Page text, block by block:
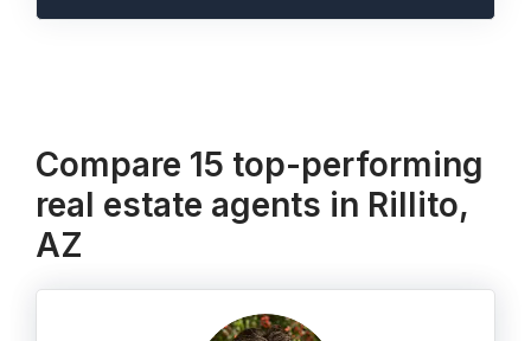
Compare 15 top-performing
real estate agents in Rillito,
AZ